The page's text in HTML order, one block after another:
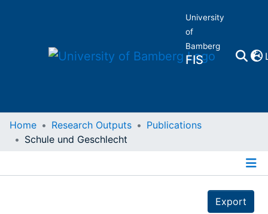
University
of
Bamberg
FIS
Home
Home Research Outputs
Publications
Schule und Geschlecht
Export